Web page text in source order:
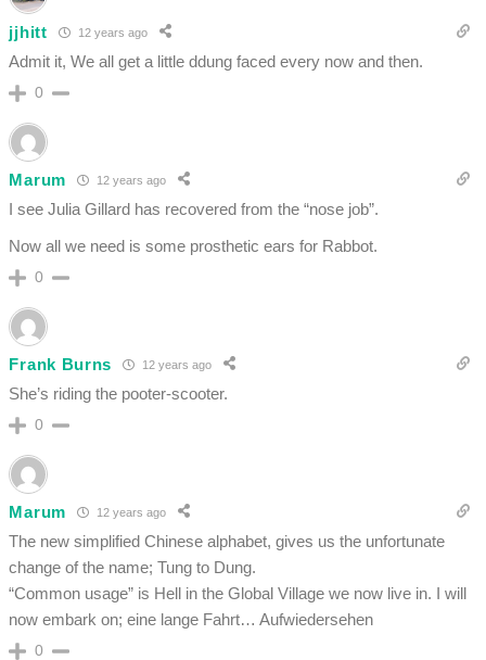
jjhitt 12 years ago
Admit it, We all get a little ddung faced every now and then.
0
Marum 12 years ago
I see Julia Gillard has recovered from the “nose job”.
Now all we need is some prosthetic ears for Rabbot.
0
Frank Burns 12 years ago
She’s riding the pooter-scooter.
0
Marum 12 years ago
The new simplified Chinese alphabet, gives us the unfortunate
change of the name; Tung to Dung.
“Common usage” is Hell in the Global Village we now live in. I will
now embark on; eine lange Fahrt… Aufwiedersehen
0